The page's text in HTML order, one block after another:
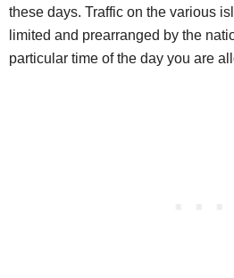
these days. Traffic on the various
limited and prearranged by the
particular time of the day you are